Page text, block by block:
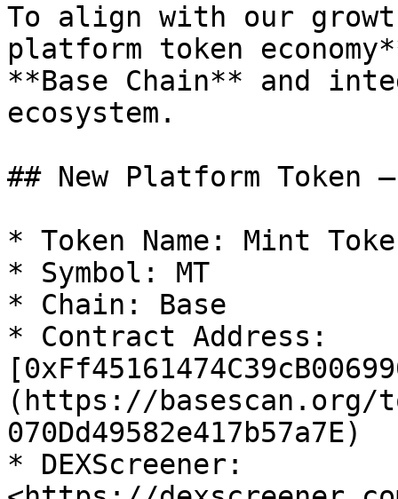
To align with our
platform token
**Base Chain** and
ecosystem.
## New Platform Token
* Token Name: Mint
* Symbol: MT
* Chain: Base
* Contract Address:
(https://basescan.org/
070Dd49582e417b57a7E)
* DEXScreener: